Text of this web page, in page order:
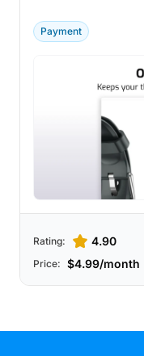
Payment
Rating: 4.90
Price: $4.99/month